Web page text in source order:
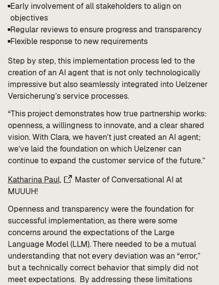
Early involvement of all stakeholders to align on
objectives
Regular reviews to ensure progress and transparency
Flexible response to new requirements
Step by step, this implementation process led to the
creation of an AI agent that is not only technologically
impressive but also seamlessly integrated into Uelzener
Versicherung’s service processes.
“This project demonstrates how true partnership works:
openness, a willingness to innovate, and a clear shared
vision. With Clara, we haven’t just created an AI agent;
we’ve laid the foundation on which Uelzener can
continue to expand the customer service of the future.”
Katharina Paul,
Master of Conversational AI at
MUUUH!
Openness and transparency were the foundation for
successful implementation, as there were some
concerns around the expectations of the Large
Language Model (LLM). There needed to be a mutual
understanding that not every deviation was an “error,”
but a technically correct behavior that simply did not
meet expectations. By addressing these limitations